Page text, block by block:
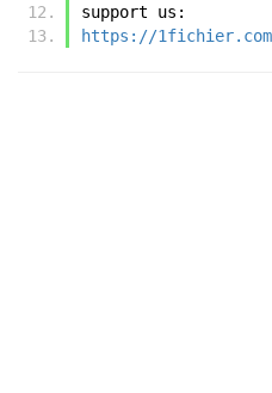
support us:
https://1fichier.com/